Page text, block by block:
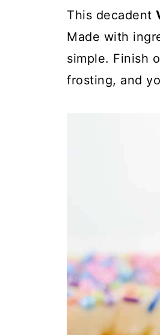
This decadent
Made with
simple. Finish
frosting, and